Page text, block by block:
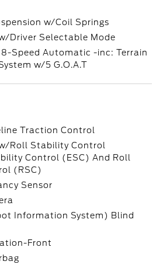
w/Coil Springs
Driver Selectable Mode
Speed Automatic -inc: Terrain
w/5 G.O.A.T
Traction Control
Roll Stability Control
Control (ESC) And Roll
(RSC)
Sensor
Information System) Blind
Front